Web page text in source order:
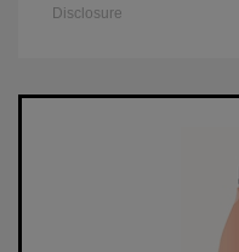
Disclosure